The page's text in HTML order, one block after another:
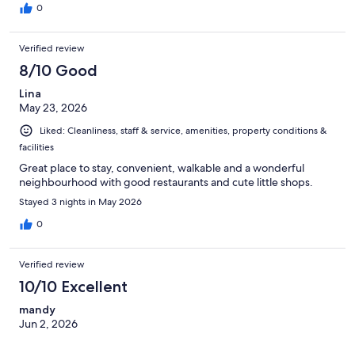
0
Verified review
8/10 Good
Lina
May 23, 2026
Liked: Cleanliness, staff & service, amenities, property conditions &
facilities
Great place to stay, convenient, walkable and a wonderful
neighbourhood with good restaurants and cute little shops.
Stayed 3 nights in May 2026
0
Verified review
10/10 Excellent
mandy
Jun 2, 2026